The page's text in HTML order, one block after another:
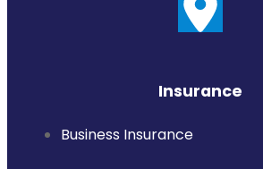
Insurance
Business Insurance